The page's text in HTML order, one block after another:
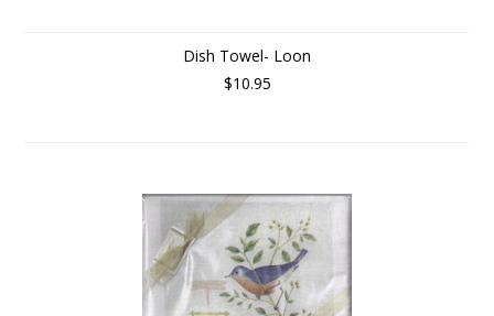
Dish Towel- Loon
$10.95